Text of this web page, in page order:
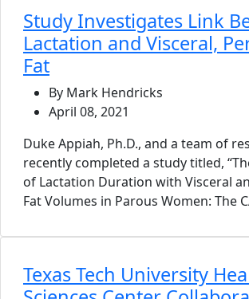
Study Investigates Link
Lactation and Visceral,
Fat
By Mark Hendricks
April 08, 2021
Duke Appiah, Ph.D., and a team of
recently completed a study titled,
of Lactation Duration with Visceral
Fat Volumes in Parous Women: The
Texas Tech University